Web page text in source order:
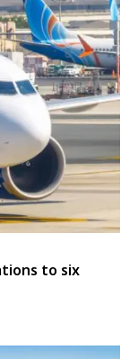
to six